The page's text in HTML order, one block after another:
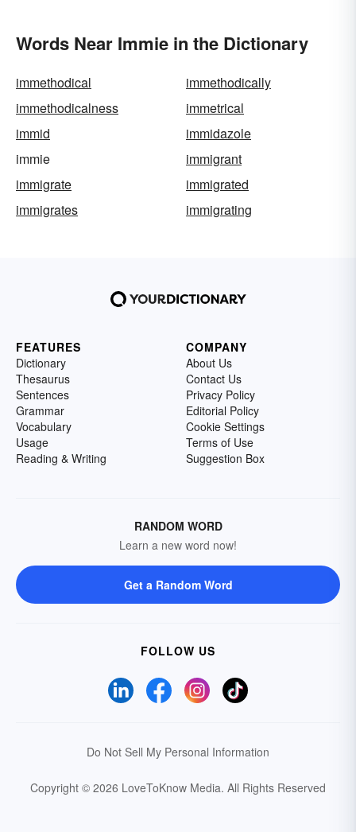
Words Near Immie in the Dictionary
immethodical
immethodically
immethodicalness
immetrical
immid
immidazole
immie
immigrant
immigrate
immigrated
immigrates
immigrating
FEATURES
Dictionary
Thesaurus
Sentences
Grammar
Vocabulary
Usage
Reading & Writing
COMPANY
About Us
Contact Us
Privacy Policy
Editorial Policy
Cookie Settings
Terms of Use
Suggestion Box
RANDOM WORD
Learn a new word now!
Get a Random Word
FOLLOW US
Do Not Sell My Personal Information
Copyright © 2026 LoveToKnow Media. All Rights Reserved